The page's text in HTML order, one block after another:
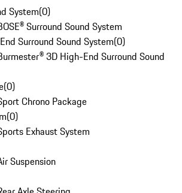
System(0)
Surround Sound System
Surround Sound System(0)
3D High-End Surround Sound
(0)
Chrono Package
(0)
Exhaust System
Suspension